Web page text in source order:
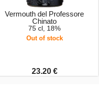
Vermouth del Professore
Chinato
75 cl, 18%
Out of stock
23.20 €